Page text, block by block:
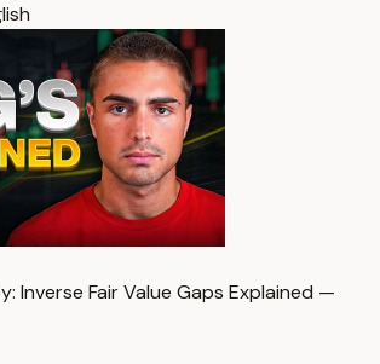
Inverse Fair Value Gaps Explained —